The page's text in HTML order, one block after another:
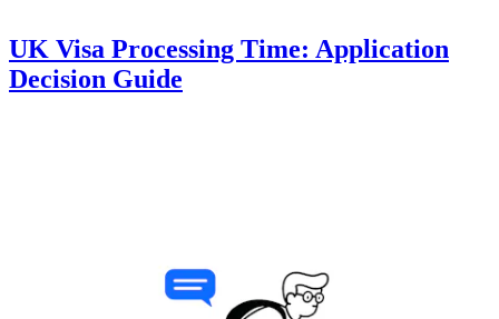
UK Visa Processing Time: Application
Decision Guide